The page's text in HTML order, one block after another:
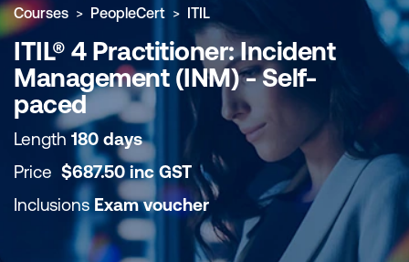
Courses PeopleCert ITIL
ITIL® 4 Practitioner: Incident
Management (INM) - Self-
paced
Length 180 days
Price $687.50 inc GST
Inclusions Exam voucher